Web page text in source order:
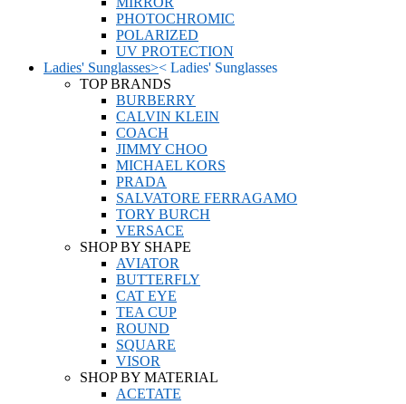
PHOTOCHROMIC
POLARIZED
UV PROTECTION
Ladies' Sunglasses>< Ladies' Sunglasses
TOP BRANDS
BURBERRY
CALVIN KLEIN
COACH
JIMMY CHOO
MICHAEL KORS
PRADA
SALVATORE FERRAGAMO
TORY BURCH
VERSACE
SHOP BY SHAPE
AVIATOR
BUTTERFLY
CAT EYE
TEA CUP
ROUND
SQUARE
VISOR
SHOP BY MATERIAL
ACETATE